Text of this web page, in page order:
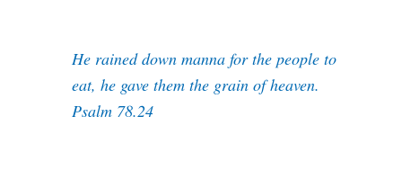
He rained down manna for the people to
eat, he gave them the grain of heaven.
Psalm 78.24